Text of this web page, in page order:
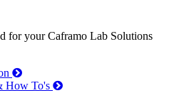
for your Caframo Lab Solutions
How To's